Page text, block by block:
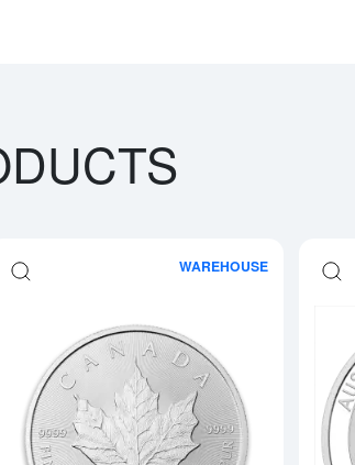
more aboutAny Year - 1oz American Silver Eagle
WAREHOUSE
Read